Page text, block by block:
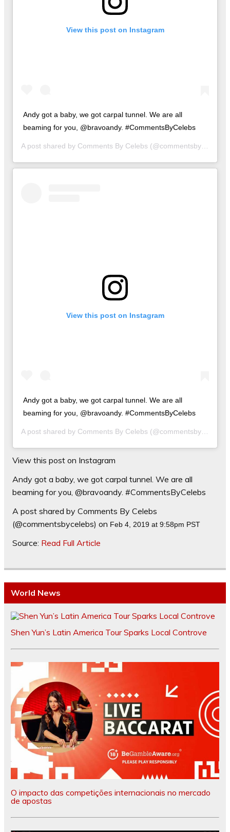
View this post on Instagram
Andy got a baby, we got carpal tunnel. We are all
beaming for you, @bravoandy. #CommentsByCelebs
A post shared by Comments By Celebs (@commentsbycelebs) on
View this post on Instagram
Andy got a baby, we got carpal tunnel. We are all
beaming for you, @bravoandy. #CommentsByCelebs
A post shared by Comments By Celebs (@commentsbycelebs) on
View this post on Instagram
Andy got a baby, we got carpal tunnel. We are all
beaming for you, @bravoandy. #CommentsByCelebs
A post shared by Comments By Celebs
(@commentsbycelebs) on Feb 4, 2019 at 9:58pm PST
Source: Read Full Article
World News
Shen Yun’s Latin America Tour Sparks Local Controve
O impacto das competições internacionais no mercado
de apostas